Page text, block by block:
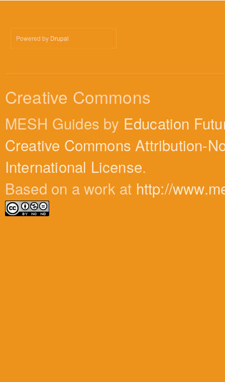
Powered by Drupal
Creative Commons
MESH Guides by Education
Creative Commons Attribution-
International License.
Based on a work at http://